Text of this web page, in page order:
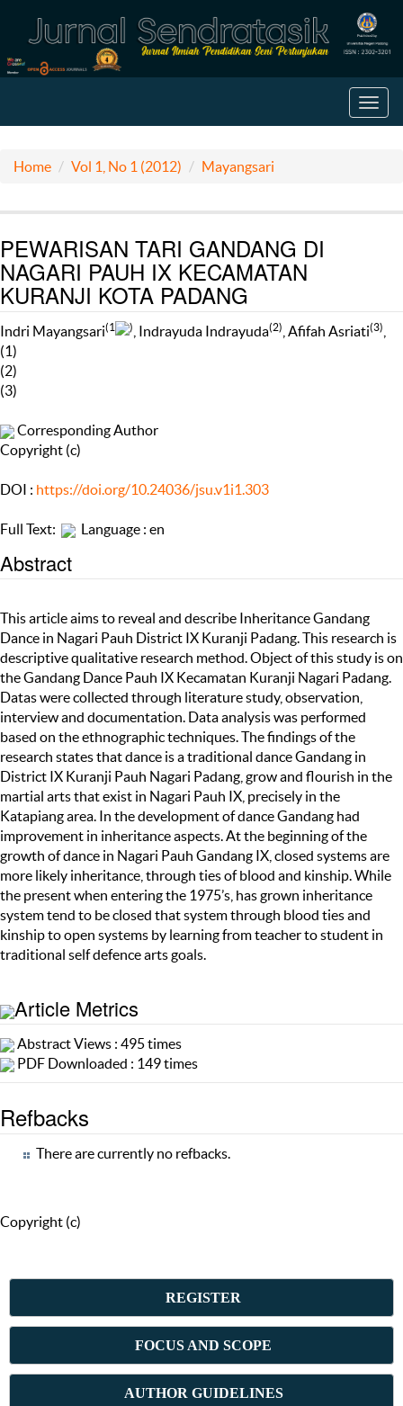
Home Vol 1, No 1 (2012) Mayangsari
PEWARISAN TARI GANDANG DI
NAGARI PAUH IX KECAMATAN
KURANJI KOTA PADANG
Indri Mayangsari(1 ) , Indrayuda Indrayuda(2) , Afifah Asriati(3)
(1)
(2)
(3)
Corresponding Author
Copyright (c)
DOI : https://doi.org/10.24036/jsu.v1i1.303
Full Text: Language : en
Abstract
This article aims to reveal and describe Inheritance Gandang
Dance in Nagari Pauh District IX Kuranji Padang. This research is
descriptive qualitative research method. Object of this study is on
the Gandang Dance Pauh IX Kecamatan Kuranji Nagari Padang.
Datas were collected through literature study, observation,
interview and documentation. Data analysis was performed
based on the ethnographic techniques. The findings of the
research states that dance is a traditional dance Gandang in
District IX Kuranji Pauh Nagari Padang, grow and flourish in the
martial arts that exist in Nagari Pauh IX, precisely in the
Katapiang area. In the development of dance Gandang had
improvement in inheritance aspects. At the beginning of the
growth of dance in Nagari Pauh Gandang IX, closed systems are
more likely inheritance, through ties of blood and kinship. While
the present when entering the 1975’s, has grown inheritance
system tend to be closed that system through blood ties and
kinship to open systems by learning from teacher to student in
traditional self defence arts goals.
Article Metrics
Abstract Views : 495 times
PDF Downloaded : 149 times
Refbacks
There are currently no refbacks.
Copyright (c)
REGISTER
FOCUS AND SCOPE
AUTHOR GUIDELINES